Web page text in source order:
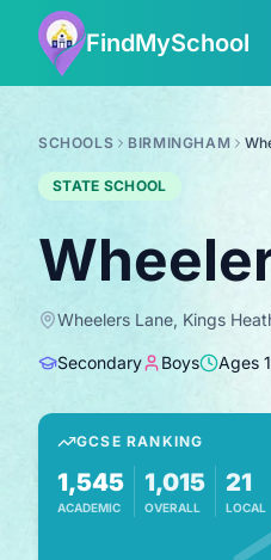
FindMySchool
SCHOOLS BIRMINGHAM
STATE SCHOOL
Wheelers Lane, Kings
Secondary Boys Ages
GCSE RANKING
1,545
ACADEMIC
1,015
OVERALL
21
LOCAL